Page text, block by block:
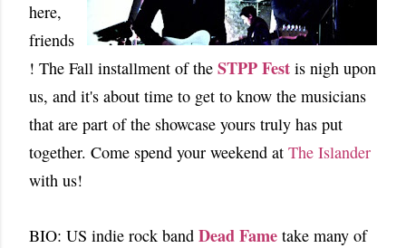
here,
friends
! The Fall installment of the STPP Fest is nigh upon
us, and it's about time to get to know the musicians
that are part of the showcase yours truly has put
together. Come spend your weekend at The Islander
with us!
BIO: US indie rock band Dead Fame take many of